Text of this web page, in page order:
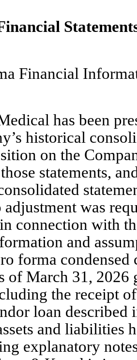
Financial
has been
historical
on the
statements,
was
connection with
and
forma condensed
of March 31,
the receipt
loan
and liabilities
explanatory